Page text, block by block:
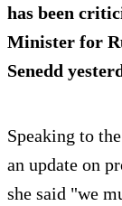
has been
Minister for
Senedd
Speaking to
an update on
she said "we